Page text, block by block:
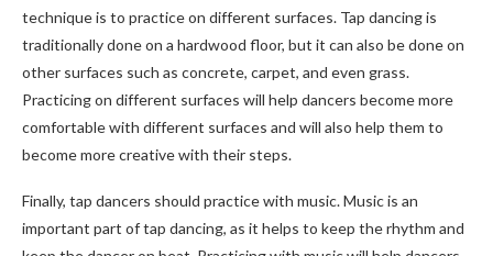
technique is to practice on different surfaces. Tap dancing is
traditionally done on a hardwood floor, but it can also be done on
other surfaces such as concrete, carpet, and even grass.
Practicing on different surfaces will help dancers become more
comfortable with different surfaces and will also help them to
become more creative with their steps.
Finally, tap dancers should practice with music. Music is an
important part of tap dancing, as it helps to keep the rhythm and